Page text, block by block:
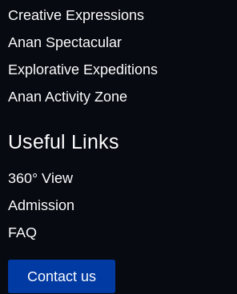
Creative Expressions
Anan Spectacular
Explorative Expeditions
Anan Activity Zone
Useful Links
360° View
Admission
FAQ
Contact us